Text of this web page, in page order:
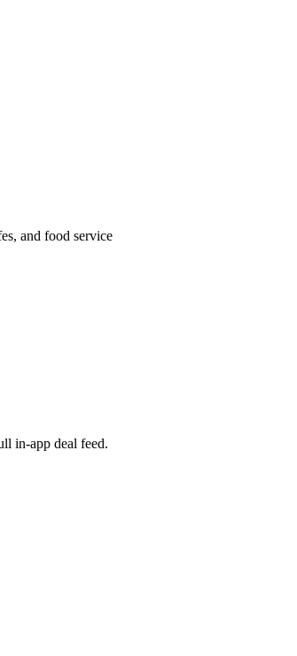
and food service
in-app deal feed.